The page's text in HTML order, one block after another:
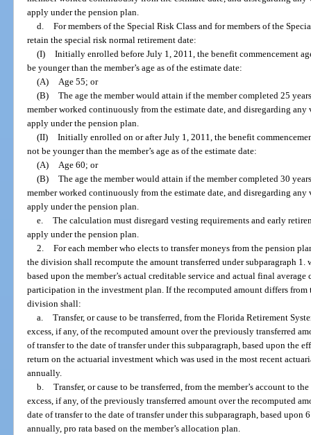
apply under the pension plan.
d. For members of the Special Risk Class and for members of the
retain the special risk normal retirement date:
(I) Initially enrolled before July 1, 2011, the benefit commencement
be younger than the member’s age as of the estimate date:
(A) Age 55; or
(B) The age the member would attain if the member completed 25
member worked continuously from the estimate date, and disregarding
apply under the pension plan.
(II) Initially enrolled on or after July 1, 2011, the benefit
not be younger than the member’s age as of the estimate date:
(A) Age 60; or
(B) The age the member would attain if the member completed 30
member worked continuously from the estimate date, and disregarding
apply under the pension plan.
e. The calculation must disregard vesting requirements and early
apply under the pension plan.
2. For each member who elects to transfer moneys from the pension
the division shall recompute the amount transferred under subparagraph
based upon the member’s actual creditable service and actual final
participation in the investment plan. If the recomputed amount differs from
division shall:
a. Transfer, or cause to be transferred, from the Florida Retirement
excess, if any, of the recomputed amount over the previously transferred
of transfer to the date of transfer under this subparagraph, based upon the
return on the actuarial investment which was used in the most recent
annually.
b. Transfer, or cause to be transferred, from the member’s account to
excess, if any, of the previously transferred amount over the recomputed
date of transfer to the date of transfer under this subparagraph, based
annually, pro rata based on the member’s allocation plan.